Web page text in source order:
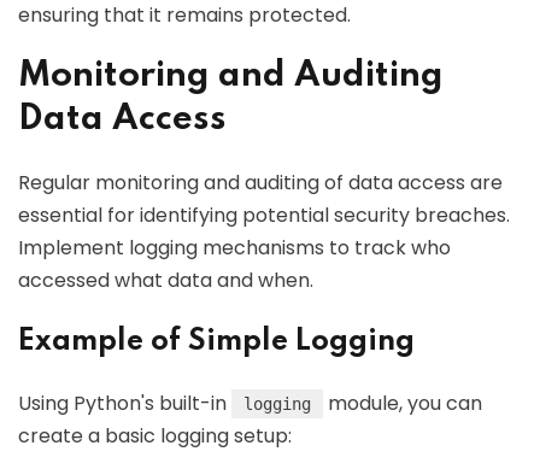
ensuring that it remains protected.
Monitoring and Auditing
Data Access
Regular monitoring and auditing of data access are
essential for identifying potential security breaches.
Implement logging mechanisms to track who
accessed what data and when.
Example of Simple Logging
Using Python's built-in logging
module, you can
create a basic logging setup: